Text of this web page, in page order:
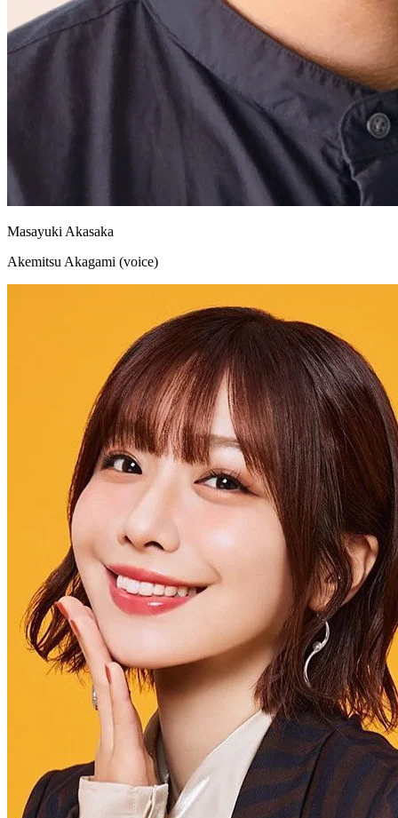
Masayuki Akasaka
Akemitsu Akagami (voice)